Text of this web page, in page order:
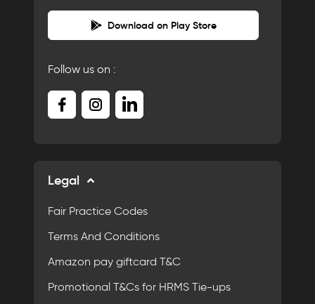
Download on Play Store
Follow us on :
Legal
Fair Practice Codes
Terms And Conditions
Amazon pay giftcard T&C
Promotional T&Cs for HRMS Tie-ups